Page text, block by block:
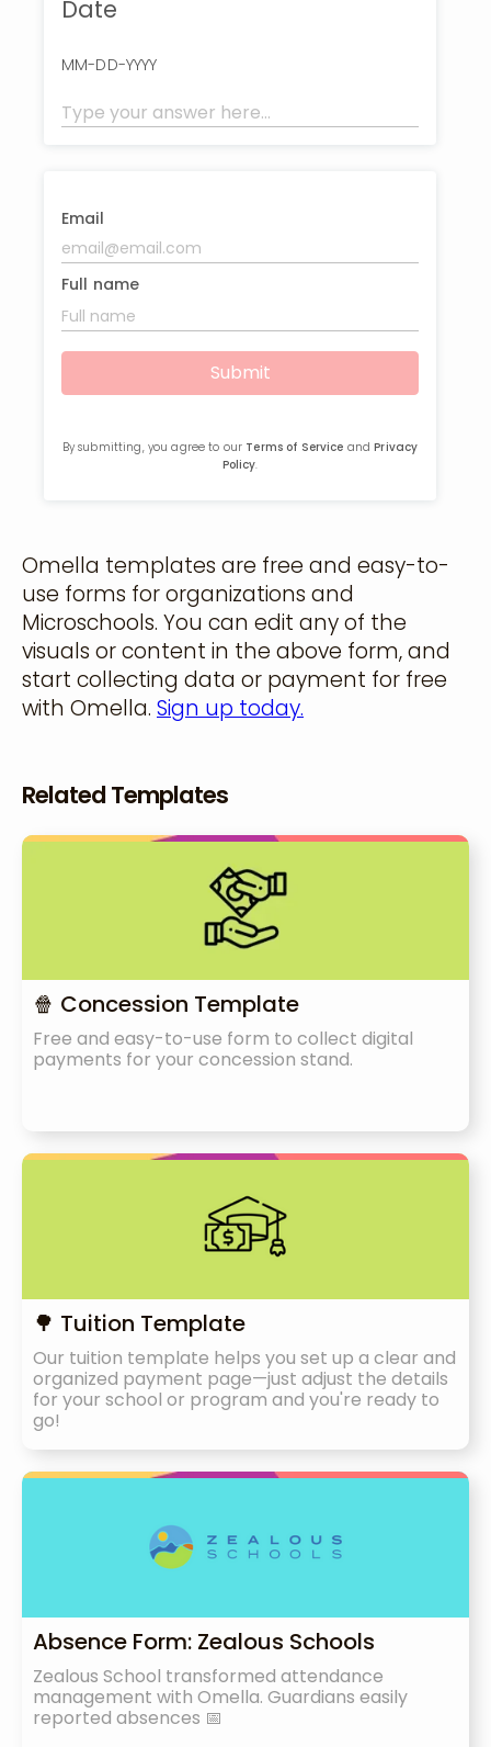
Omella templates are free and easy-to-
use forms for organizations and
Microschools. You can edit any of the
visuals or content in the above form, and
start collecting data or payment for free
with Omella. Sign up today.
Related Templates
🍿 Concession Template
Free and easy-to-use form to collect digital
payments for your concession stand.
🌳 Tuition Template
Our tuition template helps you set up a clear and
organized payment page—just adjust the details
for your school or program and you're ready to
go!
Absence Form: Zealous Schools
Zealous School transformed attendance
management with Omella. Guardians easily
reported absences 📅